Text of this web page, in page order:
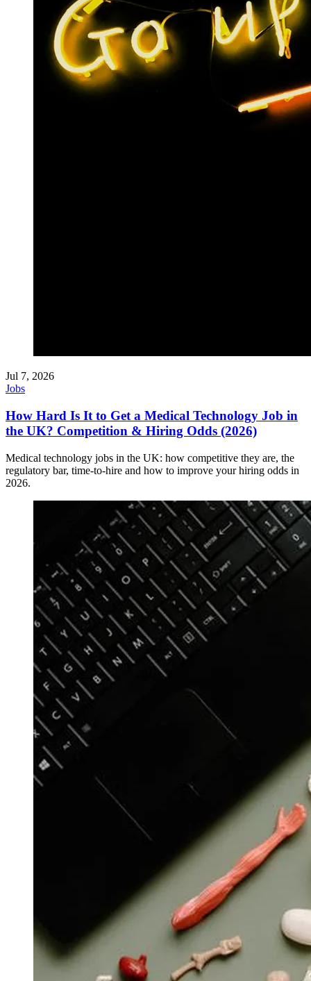
Jul 7, 2026
Jobs
How Hard Is It to Get a Medical Technology Job in
the UK? Competition & Hiring Odds (2026)
Medical technology jobs in the UK: how competitive they are, the
regulatory bar, time-to-hire and how to improve your hiring odds in
2026.